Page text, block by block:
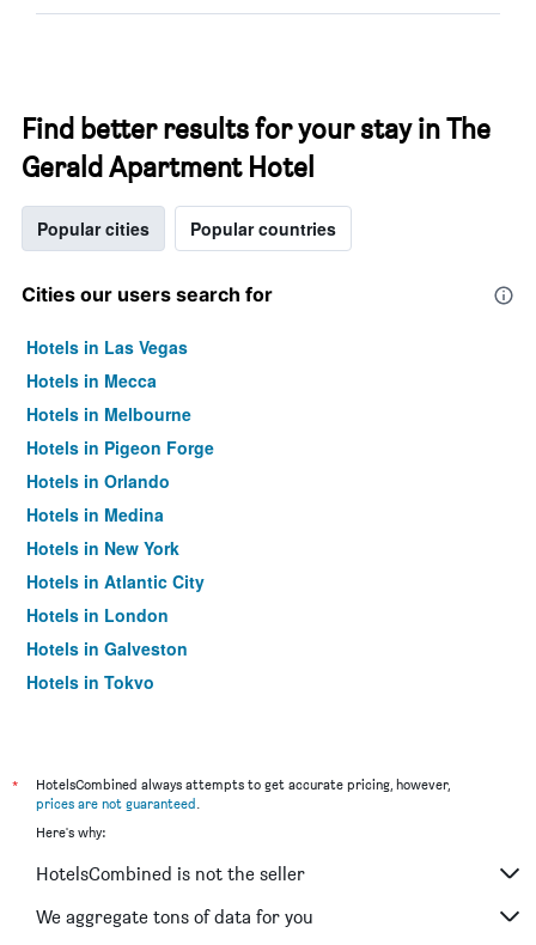
Find better results for your stay in The
Gerald Apartment Hotel
Popular cities Popular countries
Cities our users search for
Hotels in Las Vegas
Hotels in Mecca
Hotels in Melbourne
Hotels in Pigeon Forge
Hotels in Orlando
Hotels in Medina
Hotels in New York
Hotels in Atlantic City
Hotels in London
Hotels in Galveston
Hotels in Tokyo
*
HotelsCombined always attempts to get accurate pricing, however,
prices are not guaranteed.
Here's why:
HotelsCombined is not the seller
We aggregate tons of data for you